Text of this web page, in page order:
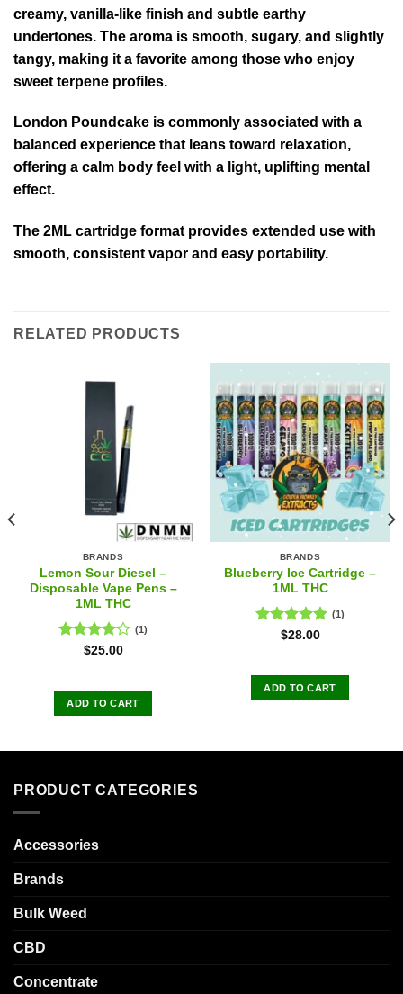
creamy, vanilla-like finish and subtle earthy
undertones. The aroma is smooth, sugary, and slightly
tangy, making it a favorite among those who enjoy
sweet terpene profiles.
London Poundcake is commonly associated with a
balanced experience that leans toward relaxation,
offering a calm body feel with a light, uplifting mental
effect.
The 2ML cartridge format provides extended use with
smooth, consistent vapor and easy portability.
RELATED PRODUCTS
BRANDS
Lemon Sour Diesel –
Disposable Vape Pens –
1ML THC
Rated
(1)
$25.00
ADD TO CART
BRANDS
Blueberry Ice Cartridge –
1ML THC
Rated5.00
(1)
$28.00
ADD TO CART
PRODUCT CATEGORIES
Accessories
Brands
Bulk Weed
CBD
Concentrate